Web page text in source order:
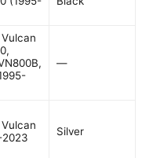
—
Silver